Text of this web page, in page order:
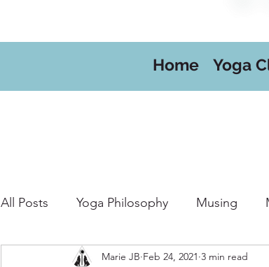
Home Yoga
All Posts Yoga Philosophy Musing
Yoga Hikes Travel Workshops
Marie JB Feb 24, 2021 3 min read